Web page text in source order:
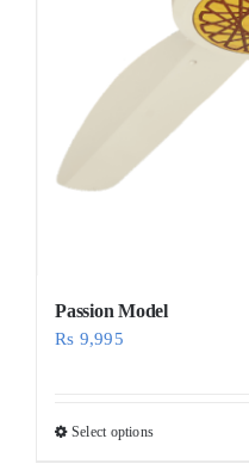
Passion Model
Rs 9,995
Select options